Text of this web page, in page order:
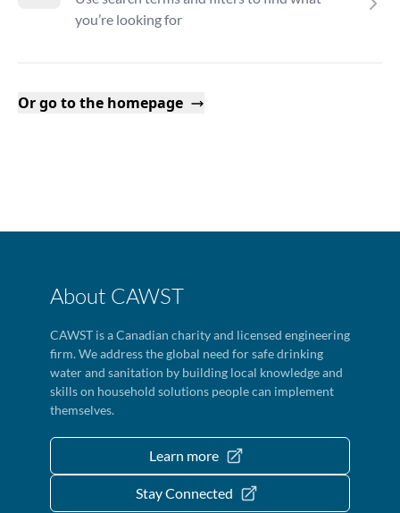
you’re looking for
Or go to the homepage
About CAWST
CAWST is a Canadian charity and licensed engineering
firm. We address the global need for safe drinking
water and sanitation by building local knowledge and
skills on household solutions people can implement
themselves.
Learn more
Stay Connected